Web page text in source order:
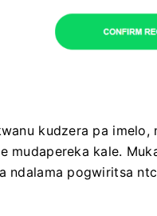
kudzera pa
mudapereka kale.
ndalama pogwiritsa